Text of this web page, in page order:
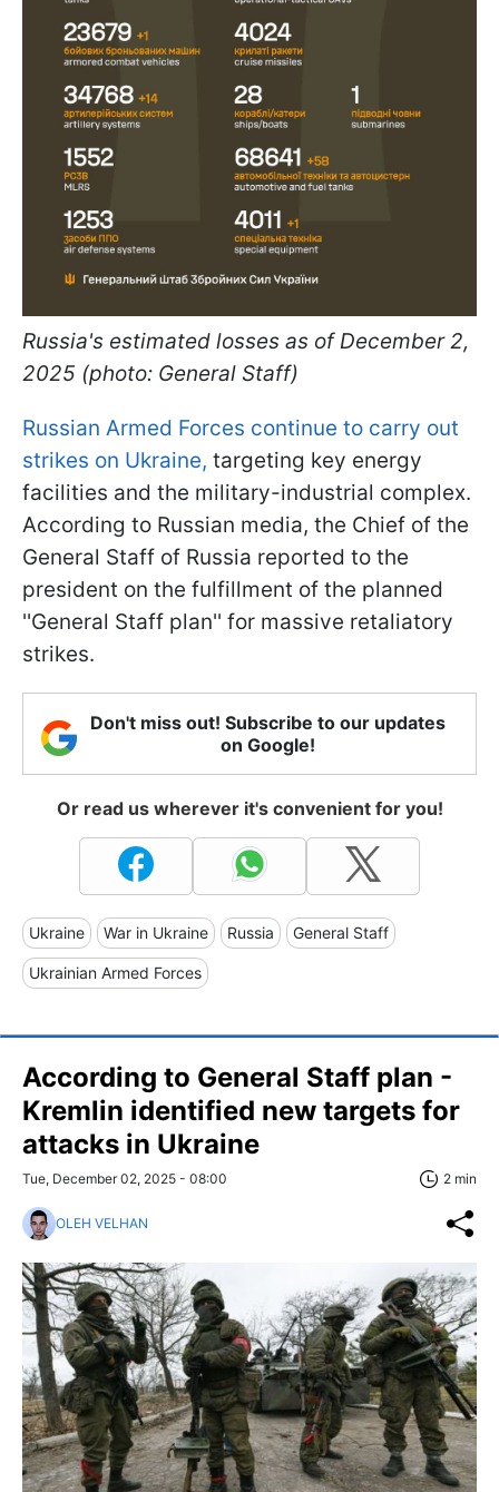
Russia's estimated losses as of December 2,
2025 (photo: General Staff)
Russian Armed Forces continue to carry out
strikes on Ukraine, targeting key energy
facilities and the military-industrial complex.
According to Russian media, the Chief of the
General Staff of Russia reported to the
president on the fulfillment of the planned
''General Staff plan'' for massive retaliatory
strikes.
Don't miss out! Subscribe to our updates
on Google!
Or read us wherever it's convenient for you!
Ukraine War in Ukraine Russia General Staff
Ukrainian Armed Forces
According to General Staff plan -
Kremlin identified new targets for
attacks in Ukraine
Tue, December 02, 2025 - 08:00 2 min
OLEH VELHAN